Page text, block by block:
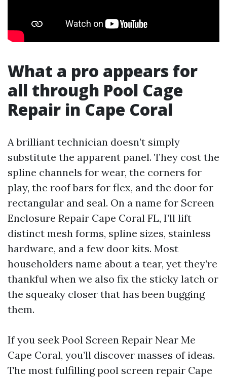
What a pro appears for
all through Pool Cage
Repair in Cape Coral
A brilliant technician doesn’t simply
substitute the apparent panel. They cost the
spline channels for wear, the corners for
play, the roof bars for flex, and the door for
rectangular and seal. On a name for Screen
Enclosure Repair Cape Coral FL, I’ll lift
distinct mesh forms, spline sizes, stainless
hardware, and a few door kits. Most
householders name about a tear, yet they’re
thankful when we also fix the sticky latch or
the squeaky closer that has been bugging
them.
If you seek Pool Screen Repair Near Me
Cape Coral, you’ll discover masses of ideas.
The most fulfilling pool screen repair Cape